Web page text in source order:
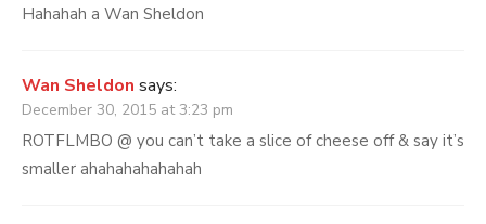
Hahahah a Wan Sheldon
Wan Sheldon says:
December 30, 2015 at 3:23 pm
ROTFLMBO @ you can’t take a slice of cheese off & say it’s
smaller ahahahahahahah